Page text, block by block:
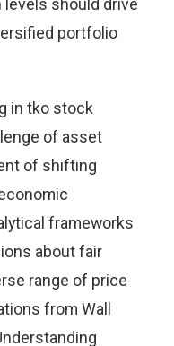
should drive
portfolio
in tko stock
of asset
of shifting
frameworks
about fair
range of price
from Wall